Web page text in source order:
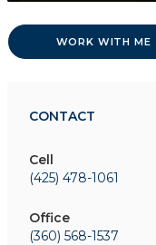
WORK WITH ME
CONTACT
Cell
(425) 478-1061
Office
(360) 568-1537